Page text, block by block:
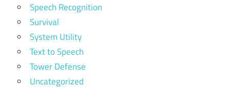
Speech Recognition
Survival
System Utility
Text to Speech
Tower Defense
Uncategorized